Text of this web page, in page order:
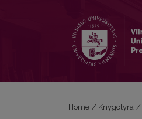
Home / Knygotyra /